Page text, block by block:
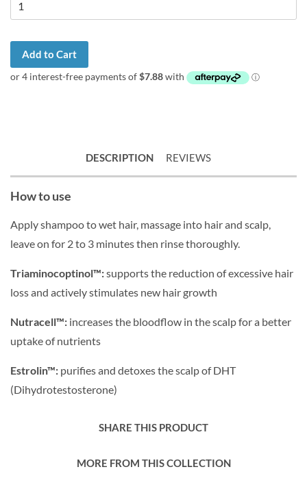
Add to Cart
DESCRIPTION REVIEWS
How to use
Apply shampoo to wet hair, massage into hair and scalp,
leave on for 2 to 3 minutes then rinse thoroughly.
Triaminocoptinol™:supports the reduction of excessive hair
loss and actively stimulates new hair growth
Nutracell™: increases the bloodflow in the scalp for a better
uptake of nutrients
Estrolin™: purifies and detoxes the scalp of DHT
(Dihydrotestosterone)
SHARE THIS PRODUCT
MORE FROM THIS COLLECTION